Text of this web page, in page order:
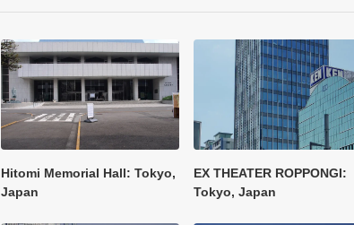
Hitomi Memorial Hall: Tokyo,
Japan
EX THEATER ROPPONGI:
Tokyo, Japan